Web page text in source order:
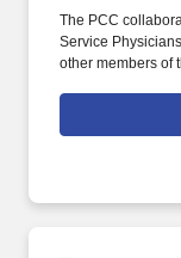
The PCC
Service
other members of
The PCC
and ambulatory